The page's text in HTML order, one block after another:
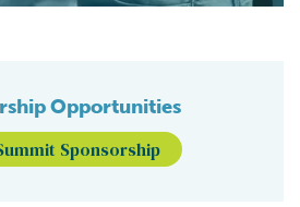
Opportunities
Sponsorship